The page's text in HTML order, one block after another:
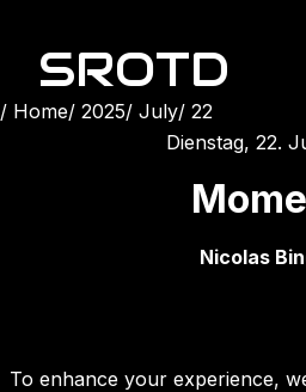
SROTD
Home 2025 July 22
Dienstag, 22.
Nicolas
To enhance your experience,